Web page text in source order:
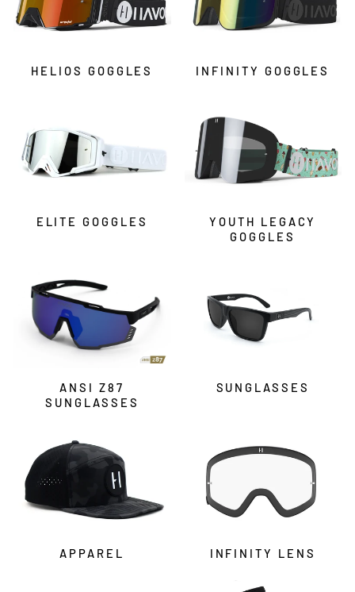
HELIOS GOGGLES INFINITY GOGGLES
ELITE GOGGLES
YOUTH LEGACY
GOGGLES
ANSI Z87
SUNGLASSES
SUNGLASSES
APPAREL INFINITY LENS